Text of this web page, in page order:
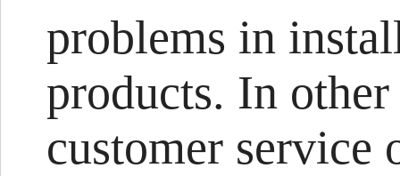
problems in
products. In
customer service